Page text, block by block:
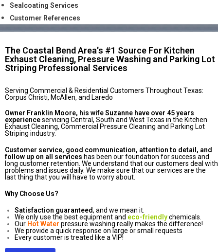
Sealcoating Services
Customer References
The Coastal Bend Area's #1 Source For Kitchen
Exhaust Cleaning, Pressure Washing and Parking Lot
Striping Professional Services
Serving Commercial & Residential Customers Throughout Texas:
Corpus Christi, McAllen, and Laredo
Owner Franklin Moore, his wife Suzanne have over 45 years
experienceservicing Central, South and West Texas in the Kitchen
Exhaust Cleaning, Commercial Pressure Cleaning and Parking Lot
Striping industry.
Customer service, good communication, attention to detail, and
follow up on all services has been our foundation for success and
long customer retention. We understand that our customers deal with
problems and issues daily. We make sure that our services are the
last thing that you will have to worry about.
Why Choose Us?
Satisfaction guaranteed, and we mean it.
We only use the best equipment and eco-friendlychemicals.
Our Hot Water pressure washing really makes the difference!
We provide a quick response on large or small requests
Every customer is treated like a VIP!